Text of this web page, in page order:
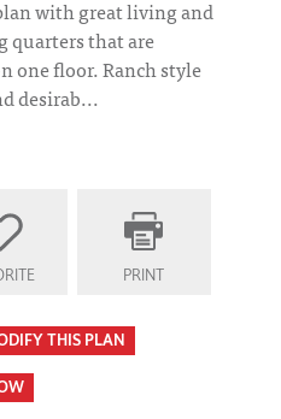
with great living and
quarters that are
one floor. Ranch style
desirab...
PRINT
THIS PLAN